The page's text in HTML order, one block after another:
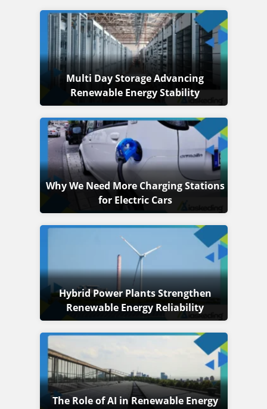
Multi Day Storage Advancing
Renewable Energy Stability
Why We Need More Charging Stations
for Electric Cars
Hybrid Power Plants Strengthen
Renewable Energy Reliability
The Role of AI in Renewable Energy